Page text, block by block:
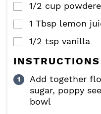
▢
1/2 cup
▢
1 Tbsp lemon
▢
1/2 tsp vanilla
INSTRUCTIONS
Add together
sugar, poppy
bowl